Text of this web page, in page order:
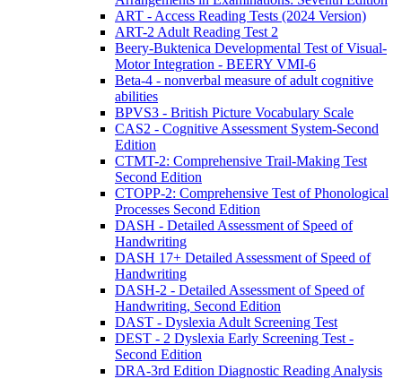
ART - Access Reading Tests (2024 Version)
ART-2 Adult Reading Test 2
Beery-Buktenica Developmental Test of Visual-
Motor Integration - BEERY VMI-6
Beta-4 - nonverbal measure of adult cognitive
abilities
BPVS3 - British Picture Vocabulary Scale
CAS2 - Cognitive Assessment System-Second
Edition
CTMT-2: Comprehensive Trail-Making Test
Second Edition
CTOPP-2: Comprehensive Test of Phonological
Processes Second Edition
DASH - Detailed Assessment of Speed of
Handwriting
DASH 17+ Detailed Assessment of Speed of
Handwriting
DASH-2 - Detailed Assessment of Speed of
Handwriting, Second Edition
DAST - Dyslexia Adult Screening Test
DEST - 2 Dyslexia Early Screening Test -
Second Edition
DRA-3rd Edition Diagnostic Reading Analysis